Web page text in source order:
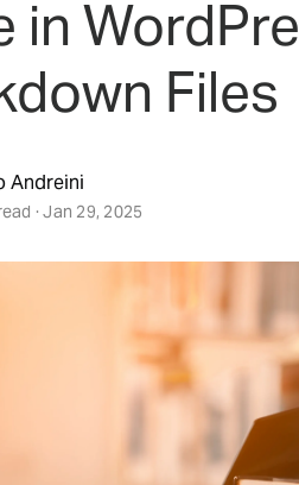
in
Files
Andreini
· Jan 29, 2025